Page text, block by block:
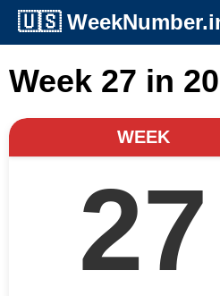
🇺🇸
Week 27 in
WEEK
27